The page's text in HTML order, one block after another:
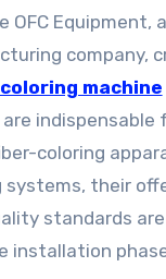
OFC Equipment,
company,
machine
indispensable
coloring
their
standards
installation